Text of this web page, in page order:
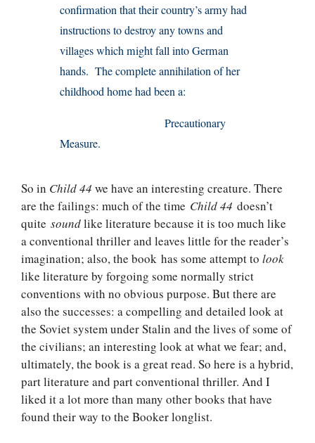
confirmation that their country’s army had
instructions to destroy any towns and
villages which might fall into German
hands. The complete annihilation of her
childhood home had been a:
Precautionary
Measure.
So in Child 44 we have an interesting creature. There
are the failings: much of the time Child 44 doesn’t
quite soundlike literature because it is too much like
a conventional thriller and leaves little for the reader’s
imagination; also, the book has some attempt to look
like literature by forgoing some normally strict
conventions with no obvious purpose. But there are
also the successes: a compelling and detailed look at
the Soviet system under Stalin and the lives of some of
the civilians; an interesting look at what we fear; and,
ultimately, the book is a great read. So here is a hybrid,
part literature and part conventional thriller. And I
liked it a lot more than many other books that have
found their way to the Booker longlist.